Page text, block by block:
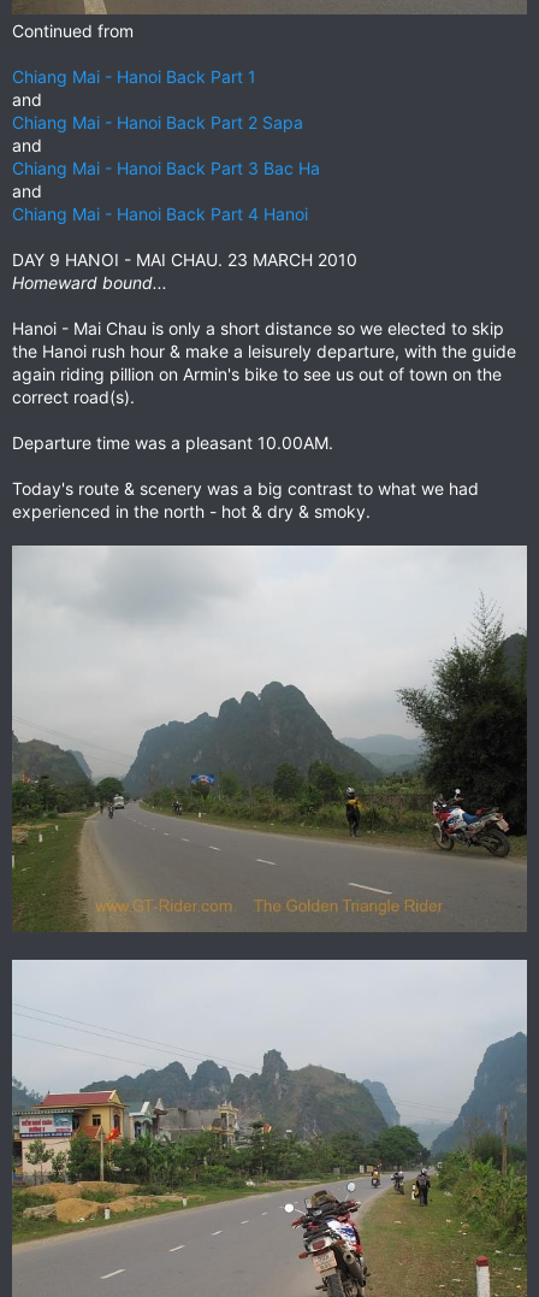
Continued from
Chiang Mai - Hanoi Back Part 1
and
Chiang Mai - Hanoi Back Part 2 Sapa
and
Chiang Mai - Hanoi Back Part 3 Bac Ha
and
Chiang Mai - Hanoi Back Part 4 Hanoi
DAY 9 HANOI - MAI CHAU. 23 MARCH 2010
Homeward bound...
Hanoi - Mai Chau is only a short distance so we elected to skip
the Hanoi rush hour & make a leisurely departure, with the guide
again riding pillion on Armin's bike to see us out of town on the
correct road(s).
Departure time was a pleasant 10.00AM.
Today's route & scenery was a big contrast to what we had
experienced in the north - hot & dry & smoky.